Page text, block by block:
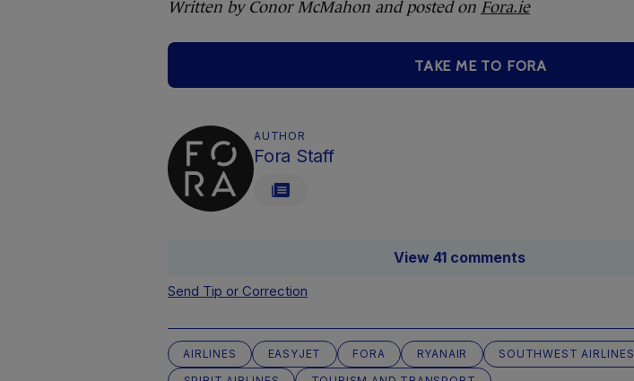
Written by Conor McMahon and posted on Fora.ie
TAKE ME TO FORA
AUTHOR
Fora Staff
View 41 comments
Send Tip or Correction
AIRLINES EASYJET FORA RYANAIR
SOUTHWEST AIRLINES